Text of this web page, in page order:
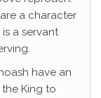
a character
a servant
have an
King to